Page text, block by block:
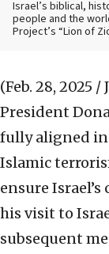
Israel’s biblical,
people and the
Project’s “Lion of
(Feb. 28, 2025 /
President
fully aligned in
Islamic
ensure
his visit to
subsequent